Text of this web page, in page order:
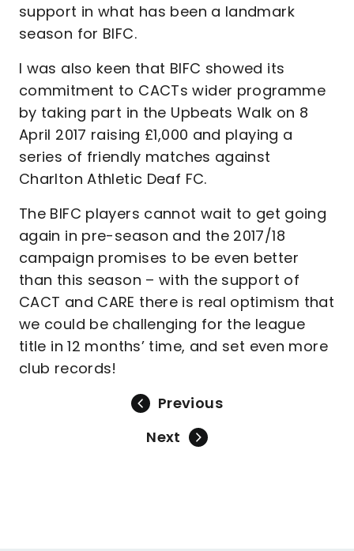
support in what has been a landmark
season for BIFC.
I was also keen that BIFC showed its
commitment to CACTs wider programme
by taking part in the Upbeats Walk on 8
April 2017 raising £1,000 and playing a
series of friendly matches against
Charlton Athletic Deaf FC.
The BIFC players cannot wait to get going
again in pre-season and the 2017/18
campaign promises to be even better
than this season – with the support of
CACT and CARE there is real optimism that
we could be challenging for the league
title in 12 months’ time, and set even more
club records!
Previous
Next